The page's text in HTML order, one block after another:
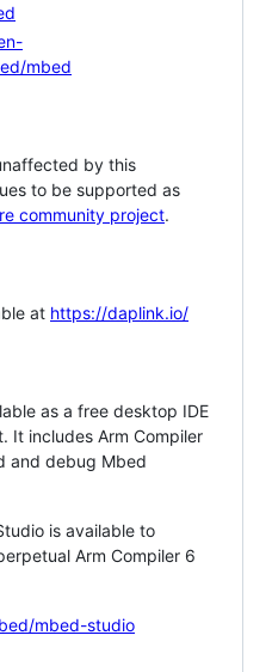
mbed
by this
to be supported as
community project.
at https://daplink.io/
as a free desktop IDE
It includes Arm Compiler
and debug Mbed
is available to
Arm Compiler 6
mbed-studio